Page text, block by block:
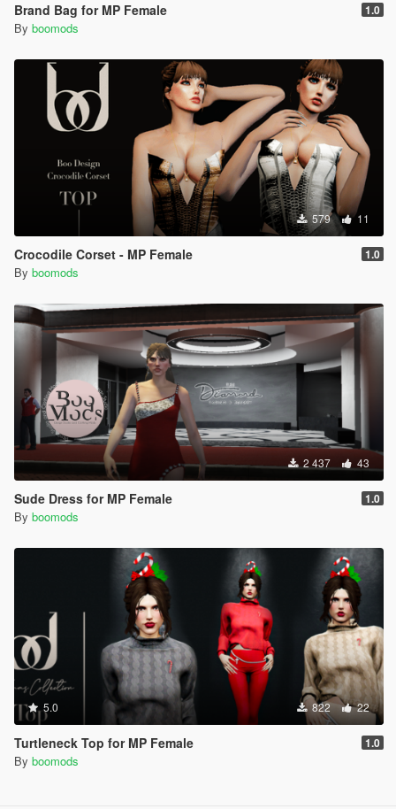
Brand Bag for MP Female 1.0
By boomods
579 11
Crocodile Corset - MP Female 1.0
By boomods
2 437 43
Sude Dress for MP Female 1.0
By boomods
5.0 822 22
Turtleneck Top for MP Female 1.0
By boomods